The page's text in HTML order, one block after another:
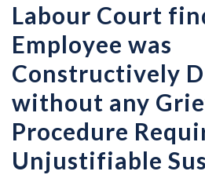
Labour Court
Employee was
Constructively
without any
Procedure
Unjustifiable